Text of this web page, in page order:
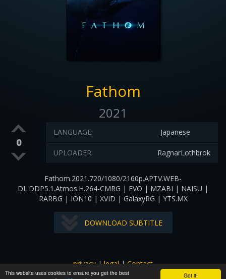
Got it!
This website uses cookies to ensure you get the best
Fathom
2021
0
Japanese
LANGUAGE:
RagnarLothbrok
UPLOADER:
Fathom.2021.720/1080/2160p.APTV.WEB-
DL.DDP5.1.Atmos.H.264-CMRG | EVO | MZABI | NAISU |
RARBG | ION10 | XVID | GalaxyRG | YTS.MX
DOWNLOAD SUBTITLE
privacy|legal|Contact
All images and subtitles are copyrighted to their respectful